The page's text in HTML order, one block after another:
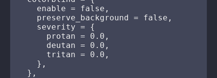
    enable = false,
    preserve_background = false,
    severity = {
      protan = 0.0,
      deutan = 0.0,
      tritan = 0.0,
    },
  },